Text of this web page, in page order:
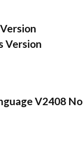
Version
V2408 No